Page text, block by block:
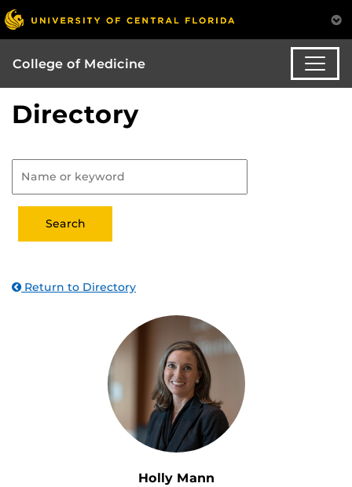
College of Medicine
Directory
Return to Directory
Holly Mann